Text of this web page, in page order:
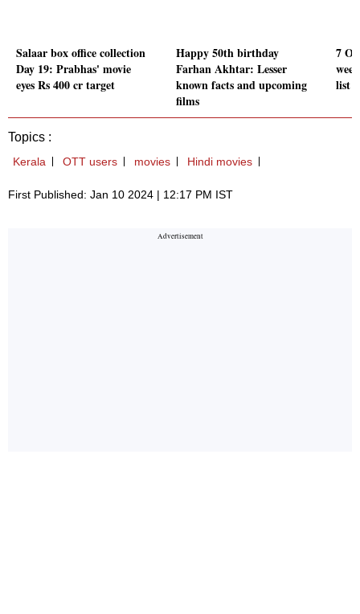
Salaar box office collection
Day 19: Prabhas' movie
eyes Rs 400 cr target
Happy 50th birthday
Farhan Akhtar: Lesser
known facts and upcoming
films
7
list
Topics :
Kerala OTT users movies Hindi movies
First Published: Jan 10 2024 | 12:17 PM IST